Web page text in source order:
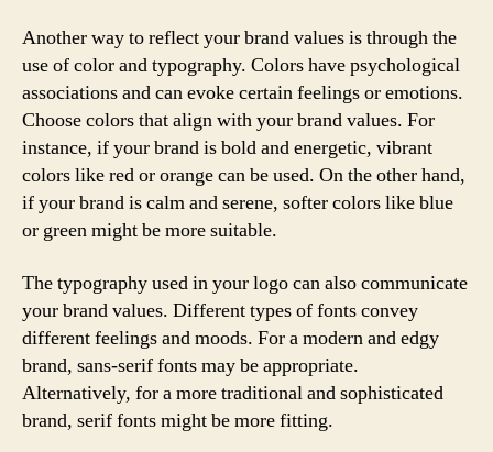
Another way to reflect your brand values is through the
use of color and typography. Colors have psychological
associations and can evoke certain feelings or emotions.
Choose colors that align with your brand values. For
instance, if your brand is bold and energetic, vibrant
colors like red or orange can be used. On the other hand,
if your brand is calm and serene, softer colors like blue
or green might be more suitable.
The typography used in your logo can also communicate
your brand values. Different types of fonts convey
different feelings and moods. For a modern and edgy
brand, sans-serif fonts may be appropriate.
Alternatively, for a more traditional and sophisticated
brand, serif fonts might be more fitting.